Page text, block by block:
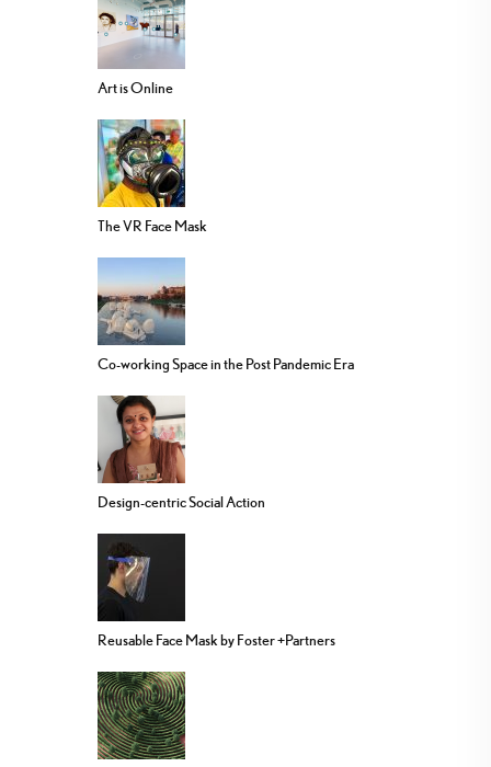
Art is Online
The VR Face Mask
Co-working Space in the Post Pandemic Era
Design-centric Social Action
Reusable Face Mask by Foster +Partners